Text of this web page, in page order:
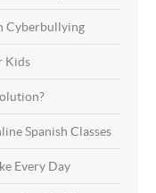
Cyberbullying
Kids
Spanish Classes
Every Day